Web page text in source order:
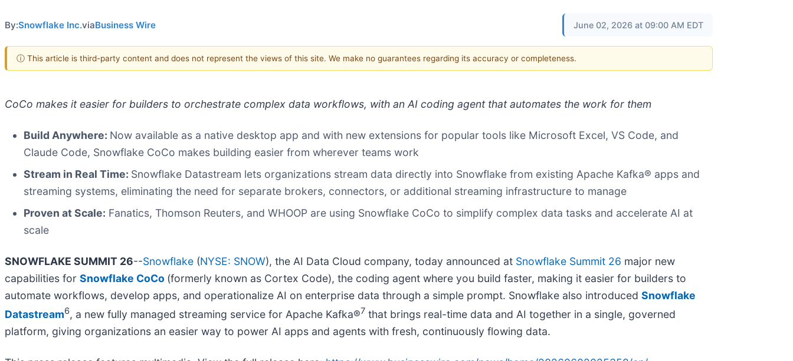
By:Snowflake Inc.viaBusiness Wire June 02, 2026 at 09:00 AM EDT
ⓘ This article is third-party content and does not represent the views of this site. We make no guarantees regarding its accuracy or completeness.
CoCo makes it easier for builders to orchestrate complex data workflows, with an AI coding agent that automates the work for them
Build Anywhere: Now available as a native desktop app and with new extensions for popular tools like Microsoft Excel, VS Code, and
Claude Code, Snowflake CoCo makes building easier from wherever teams work
Stream in Real Time: Snowflake Datastream lets organizations stream data directly into Snowflake from existing Apache Kafka® apps and
streaming systems, eliminating the need for separate brokers, connectors, or additional streaming infrastructure to manage
Proven at Scale: Fanatics, Thomson Reuters, and WHOOP are using Snowflake CoCo to simplify complex data tasks and accelerate AI at
scale
SNOWFLAKE SUMMIT 26--Snowflake (NYSE: SNOW), the AI Data Cloud company, today announced at Snowflake Summit 26 major new
capabilities for Snowflake CoCo (formerly known as Cortex Code), the coding agent where you build faster, making it easier for builders to
automate workflows, develop apps, and operationalize AI on enterprise data through a simple prompt. Snowflake also introduced Snowflake
Datastream6, a new fully managed streaming service for Apache Kafka®7 that brings real-time data and AI together in a single, governed
platform, giving organizations an easier way to power AI apps and agents with fresh, continuously flowing data.